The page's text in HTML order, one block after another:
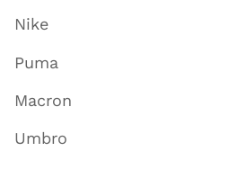
Nike
Puma
Macron
Umbro